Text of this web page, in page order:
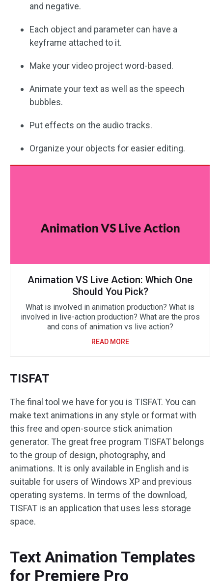
and negative.
Each object and parameter can have a
keyframe attached to it.
Make your video project word-based.
Animate your text as well as the speech
bubbles.
Put effects on the audio tracks.
Organize your objects for easier editing.
Animation VS Live Action: Which One
Should You Pick?
What is involved in animation production? What is
involved in live-action production? What are the pros
and cons of animation vs live action?
READ MORE
TISFAT
The final tool we have for you is TISFAT. You can
make text animations in any style or format with
this free and open-source stick animation
generator. The great free program TISFAT belongs
to the group of design, photography, and
animations. It is only available in English and is
suitable for users of Windows XP and previous
operating systems. In terms of the download,
TISFAT is an application that uses less storage
space.
Text Animation Templates
for Premiere Pro